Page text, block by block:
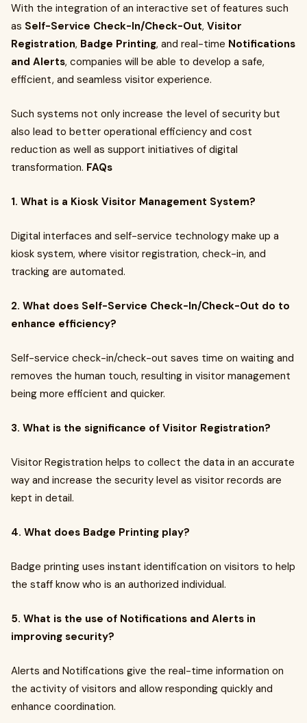
With the integration of an interactive set of features such
as Self-Service Check-In/Check-Out, Visitor
Registration, Badge Printing, and real-time Notifications
and Alerts, companies will be able to develop a safe,
efficient, and seamless visitor experience.
Such systems not only increase the level of security but
also lead to better operational efficiency and cost
reduction as well as support initiatives of digital
transformation. FAQs
1. What is a Kiosk Visitor Management System?
Digital interfaces and self-service technology make up a
kiosk system, where visitor registration, check-in, and
tracking are automated.
2. What does Self-Service Check-In/Check-Out do to
enhance efficiency?
Self-service check-in/check-out saves time on waiting and
removes the human touch, resulting in visitor management
being more efficient and quicker.
3. What is the significance of Visitor Registration?
Visitor Registration helps to collect the data in an accurate
way and increase the security level as visitor records are
kept in detail.
4. What does Badge Printing play?
Badge printing uses instant identification on visitors to help
the staff know who is an authorized individual.
5. What is the use of Notifications and Alerts in
improving security?
Alerts and Notifications give the real-time information on
the activity of visitors and allow responding quickly and
enhance coordination.